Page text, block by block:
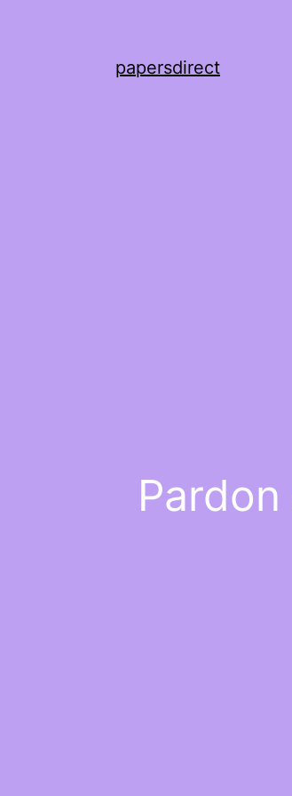
papersdirect